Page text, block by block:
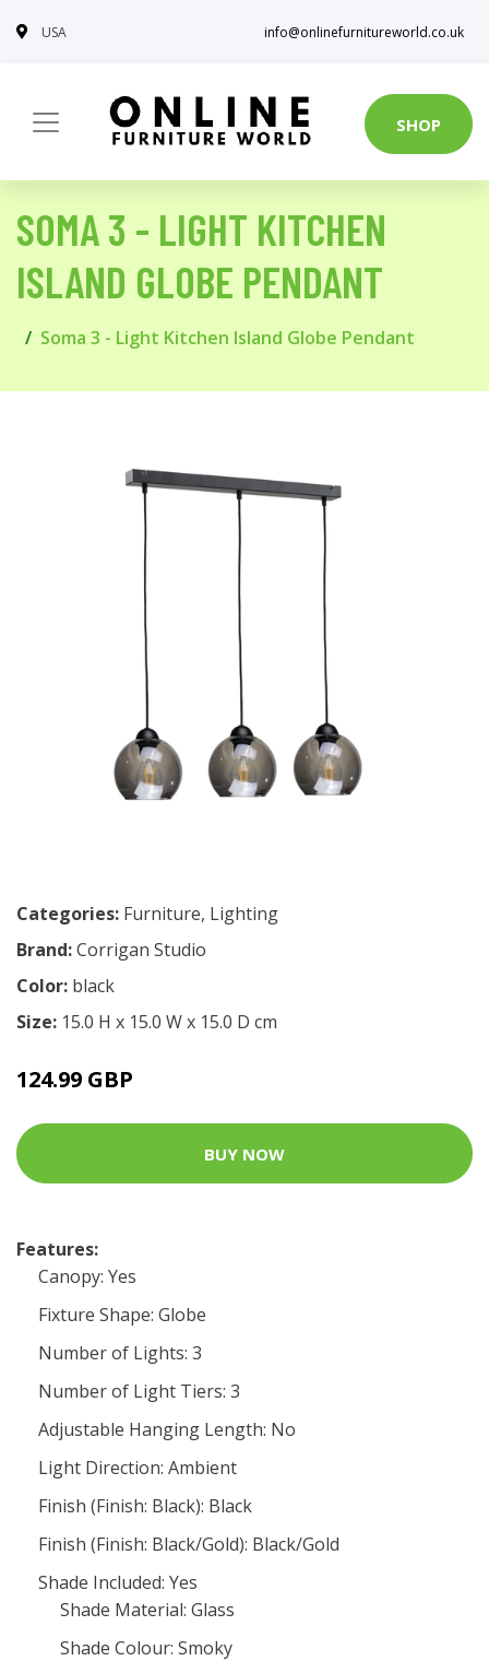
USA info@onlinefurnitureworld.co.uk
SHOP
SOMA 3 - LIGHT KITCHEN
ISLAND GLOBE PENDANT
Soma 3 - Light Kitchen Island Globe Pendant
Categories: Furniture, Lighting
Brand:Corrigan Studio
Color: black
Size: 15.0 H x 15.0 W x 15.0 D cm
124.99 GBP
BUY NOW
Features:
Canopy: Yes
Fixture Shape: Globe
Number of Lights: 3
Number of Light Tiers: 3
Adjustable Hanging Length: No
Light Direction: Ambient
Finish (Finish: Black): Black
Finish (Finish: Black/Gold): Black/Gold
Shade Included: Yes
Shade Material: Glass
Shade Colour: Smoky